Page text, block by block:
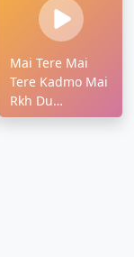
Mai Tere Mai
Tere Kadmo Mai
Rkh Du
Ringtone